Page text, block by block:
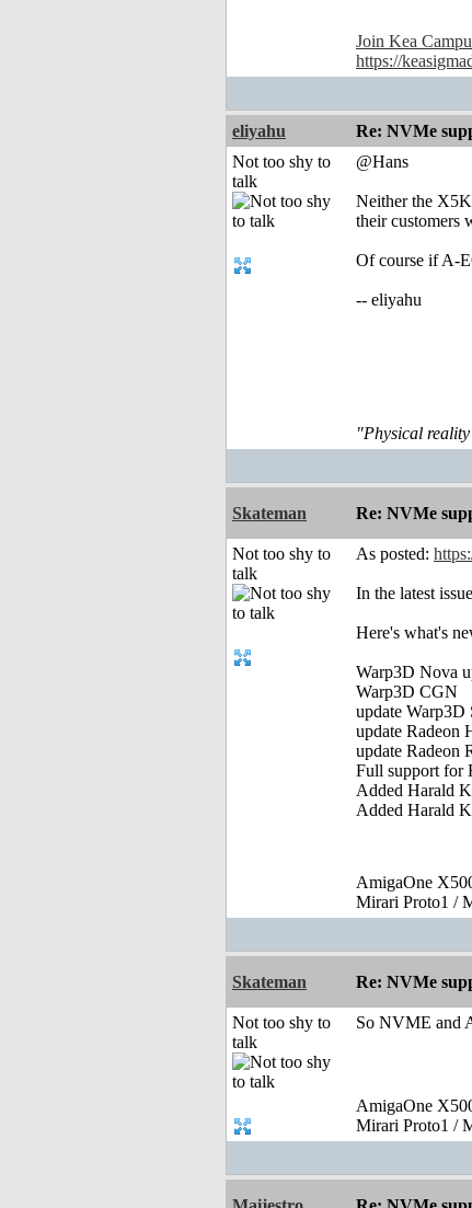
Join Kea
https://
eliyahu Re: NVMe
Not too shy to
talk
@Hans
Neither the
their customers
Of course if A-
-- eliyahu
"Physical
Skateman Re: NVMe
Not too shy to
talk
As posted:
In the latest
Here's what's
Warp3D Nova
Warp3D CGN
update Warp3D
update Radeon
update Radeon
Full support for
Added Harald
Added Harald
AmigaOne
Mirari Proto1 /
Skateman Re: NVMe
Not too shy to
talk
So NVME and
AmigaOne
Mirari Proto1 /